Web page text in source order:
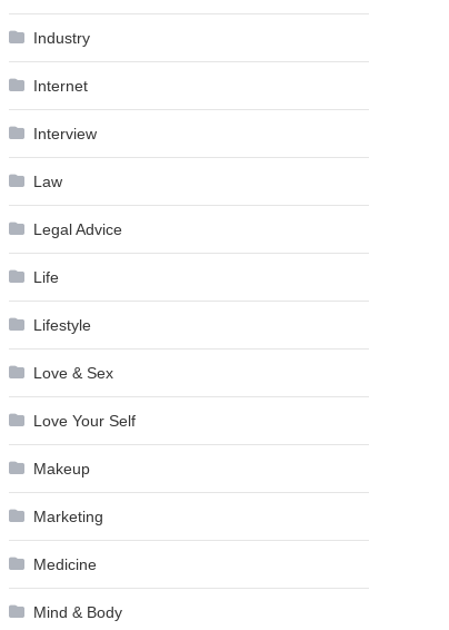
Industry
Internet
Interview
Law
Legal Advice
Life
Lifestyle
Love & Sex
Love Your Self
Makeup
Marketing
Medicine
Mind & Body